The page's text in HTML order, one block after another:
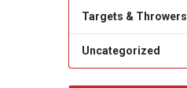
Targets & Throwers
Uncategorized